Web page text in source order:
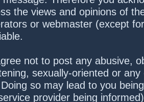
the views and opinions of
or webmaster (except
not to post any abusive,
sexually-oriented or
so may lead to you
provider being